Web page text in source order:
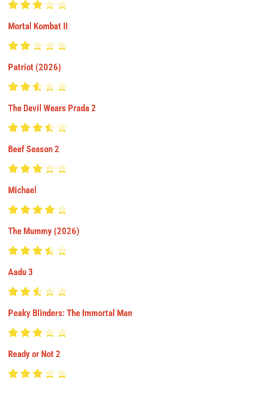
Mortal Kombat II
Patriot (2026)
The Devil Wears Prada 2
Beef Season 2
Michael
The Mummy (2026)
Aadu 3
Peaky Blinders: The Immortal Man
Ready or Not 2